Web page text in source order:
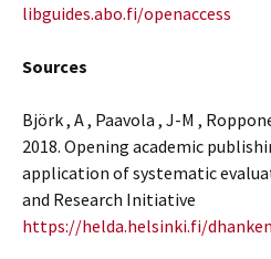
libguides.abo.fi/openaccess
Sources
Björk , A , Paavola , J-M ,
2018. Opening academic
application of systematic
and Research Initiative
https://helda.helsinki.fi/